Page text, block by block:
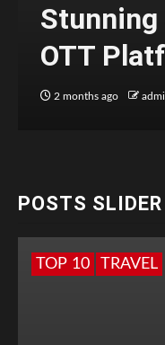
Stunning
OTT
2 months ago
POSTS SLIDER
TOP 10 TRAVEL